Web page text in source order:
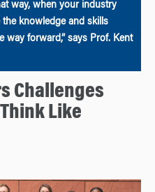
way, when your industry
knowledge and skills
way forward,” says Prof. Kent
Challenges
Like